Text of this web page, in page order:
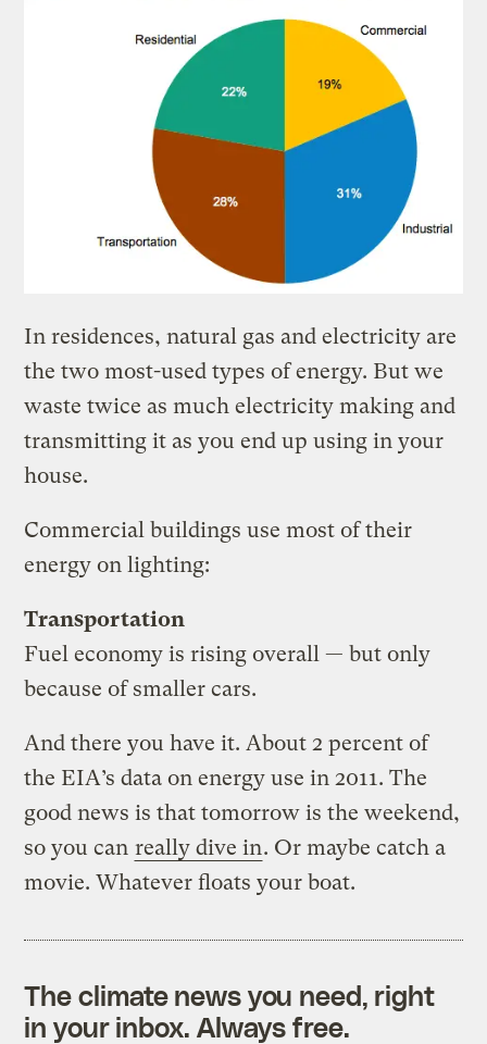
In residences, natural gas and electricity are
the two most-used types of energy. But we
waste twice as much electricity making and
transmitting it as you end up using in your
house.
Commercial buildings use most of their
energy on lighting:
Transportation
Fuel economy is rising overall — but only
because of smaller cars.
And there you have it. About 2 percent of
the EIA’s data on energy use in 2011. The
good news is that tomorrow is the weekend,
so you can really dive in. Or maybe catch a
movie. Whatever floats your boat.
The climate news you need, right
in your inbox. Always free.